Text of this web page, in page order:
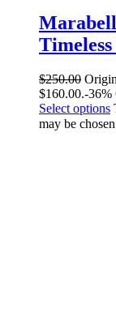
$250.00
$160.00.-36%
Select options
may be